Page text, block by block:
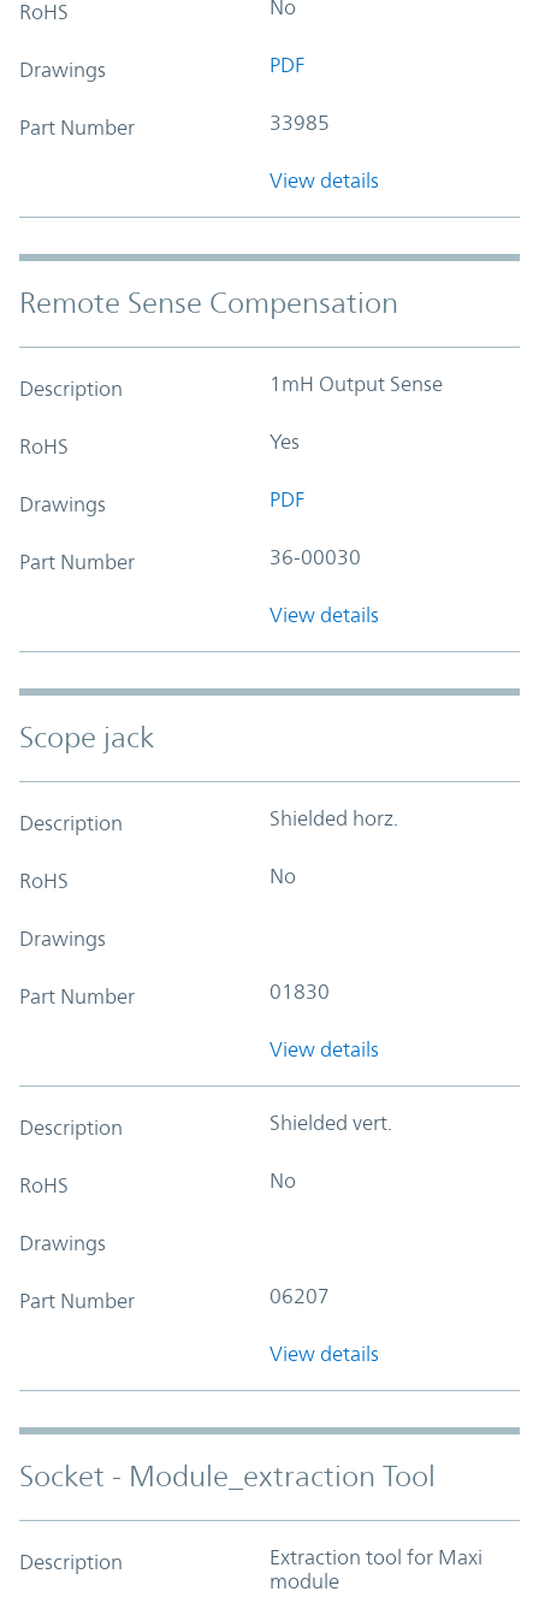
RoHS No
Drawings PDF
Part Number 33985
View details
Remote Sense Compensation
Description 1mH Output Sense
RoHS Yes
Drawings PDF
Part Number 36-00030
View details
Scope jack
Description Shielded horz.
RoHS No
Drawings
Part Number 01830
View details
Description Shielded vert.
RoHS No
Drawings
Part Number 06207
View details
Socket - Module_extraction Tool
Description
Extraction tool for Maxi
module